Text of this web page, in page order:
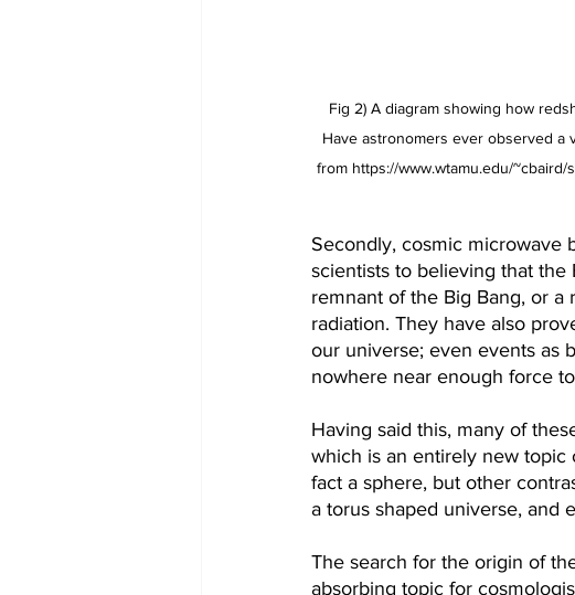
Fig 2) A diagram showing how
Have astronomers ever observed a
from https://www.wtamu.edu/
Secondly, cosmic microwave
scientists to believing that the
remnant of the Big Bang, or
radiation. They have also
our universe; even events as
nowhere near enough force
Having said this, many of
which is an entirely new topic
fact a sphere, but other
a torus shaped universe, and
The search for the origin of
absorbing topic for